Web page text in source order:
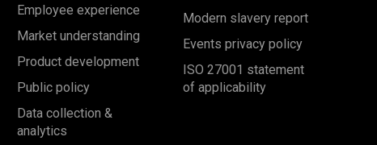
Employee experience
Market understanding
Product development
Public policy
Data collection &
analytics
Modern slavery report
Events privacy policy
ISO 27001 statement
of applicability